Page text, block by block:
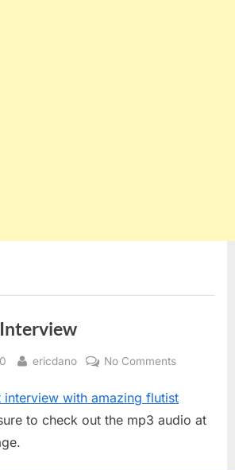
By
ericdano No Commentson
Dick
Interview
interview with amazing flutist
to check out the mp3 audio at